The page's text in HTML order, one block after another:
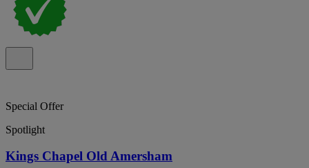
Special Offer
Spotlight
Kings Chapel Old Amersham